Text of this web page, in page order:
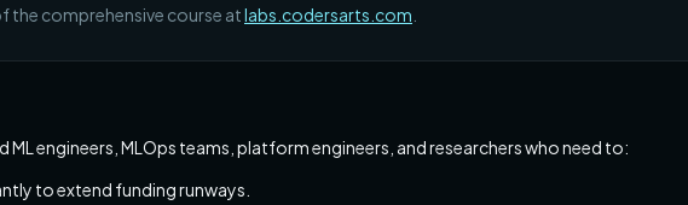
the comprehensive course atlabs.codersarts.com
engineers, MLOps teams, platform engineers, and researchers who need to:
to extend funding runways.